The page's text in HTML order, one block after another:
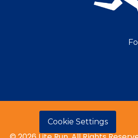
Cookie Settings